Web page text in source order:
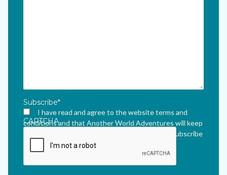
Subscribe*
I have read and agree to the website terms and
conditions and that Another World Adventures will keep
me updated via their newsletter which I can unsubscribe
from at any time.*
CAPTCHA